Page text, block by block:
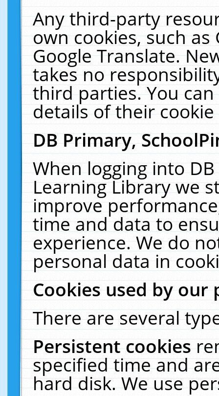
Any third-party
own cookies, such
Google Translate.
takes no
third parties. You
details of their
DB Primary,
When logging into
Learning Library we
improve
time and data to
experience. We do
personal data in
Cookies used by our
There are several
Persistent cookies
specified time and
hard disk. We use